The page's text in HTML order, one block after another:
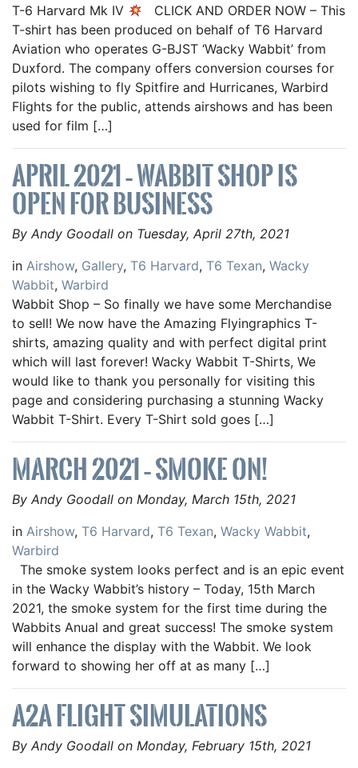
T-6 Harvard Mk IV
CLICK AND ORDER NOW – This
T-shirt has been produced on behalf of T6 Harvard
Aviation who operates G-BJST ‘Wacky Wabbit’ from
Duxford. The company offers conversion courses for
pilots wishing to fly Spitfire and Hurricanes, Warbird
Flights for the public, attends airshows and has been
used for film […]
APRIL 2021 – WABBIT SHOP IS
OPEN FOR BUSINESS
By Andy Goodall on Tuesday, April 27th, 2021
in Airshow, Gallery, T6 Harvard, T6 Texan, Wacky
Wabbit, Warbird
Wabbit Shop – So finally we have some Merchandise
to sell! We now have the Amazing Flyingraphics T-
shirts, amazing quality and with perfect digital print
which will last forever! Wacky Wabbit T-Shirts, We
would like to thank you personally for visiting this
page and considering purchasing a stunning Wacky
Wabbit T-Shirt. Every T-Shirt sold goes […]
MARCH 2021 – SMOKE ON!
By Andy Goodall on Monday, March 15th, 2021
in Airshow, T6 Harvard, T6 Texan, Wacky Wabbit,
Warbird
The smoke system looks perfect and is an epic event
in the Wacky Wabbit’s history – Today, 15th March
2021, the smoke system for the first time during the
Wabbits Anual and great success! The smoke system
will enhance the display with the Wabbit. We look
forward to showing her off at as many […]
A2A FLIGHT SIMULATIONS
By Andy Goodall on Monday, February 15th, 2021